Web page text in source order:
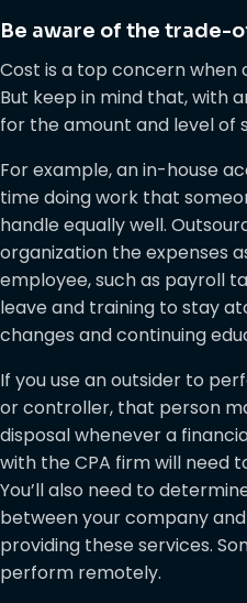
Be aware of the trade-
Cost is a top concern when
But keep in mind that, with
for the amount and level of
For example, an in-house
time doing work that
handle equally well.
organization the expenses
employee, such as payroll
leave and training to stay
changes and continuing
If you use an outsider to
or controller, that person
disposal whenever a
with the CPA firm will need
You’ll also need to
between your company
providing these services.
perform remotely.